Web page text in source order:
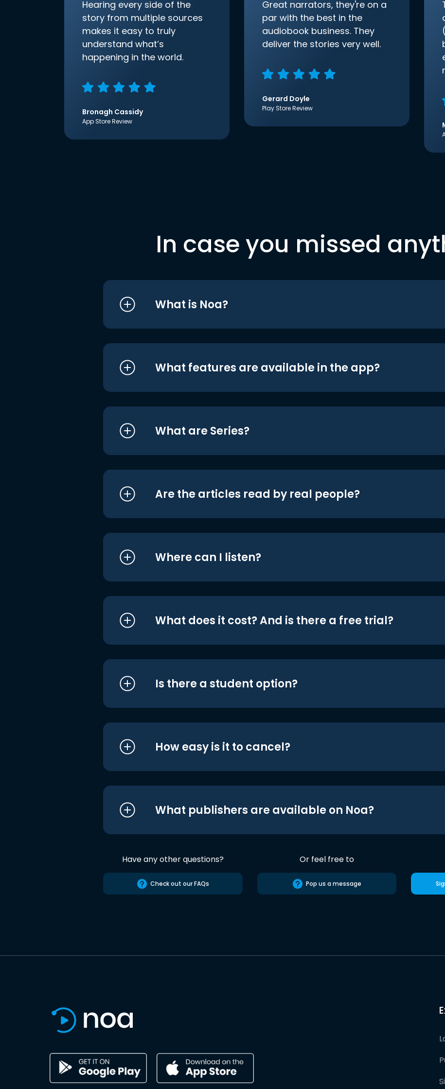
Hearing every side of the
story from multiple sources
makes it easy to truly
understand what’s
happening in the world.
Bronagh Cassidy
App Store Review
Great narrators, they're on a
par with the best in the
audiobook business. They
deliver the stories very well.
Gerard Doyle
Play Store Review
In case you missed
What is Noa?
What features are available in the app?
What are Series?
Are the articles read by real people?
Where can I listen?
What does it cost? And is there a free trial?
Is there a student option?
How easy is it to cancel?
What publishers are available on Noa?
Have any other questions?
Check out our FAQs
Or feel free to
Pop us a message